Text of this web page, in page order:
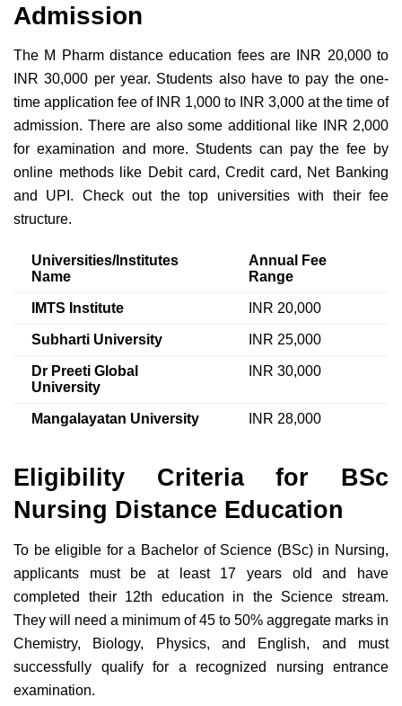
Admission
The M Pharm distance education fees are INR 20,000 to
INR 30,000 per year. Students also have to pay the one-
time application fee of INR 1,000 to INR 3,000 at the time of
admission. There are also some additional like INR 2,000
for examination and more. Students can pay the fee by
online methods like Debit card, Credit card, Net Banking
and UPI. Check out the top universities with their fee
structure.
Universities/Institutes
Name
Annual Fee
Range
IMTS Institute INR 20,000
Subharti University INR 25,000
Dr Preeti Global
University
INR 30,000
Mangalayatan University INR 28,000
Eligibility Criteria for BSc
Nursing Distance Education
To be eligible for a Bachelor of Science (BSc) in Nursing,
applicants must be at least 17 years old and have
completed their 12th education in the Science stream.
They will need a minimum of 45 to 50% aggregate marks in
Chemistry, Biology, Physics, and English, and must
successfully qualify for a recognized nursing entrance
examination.